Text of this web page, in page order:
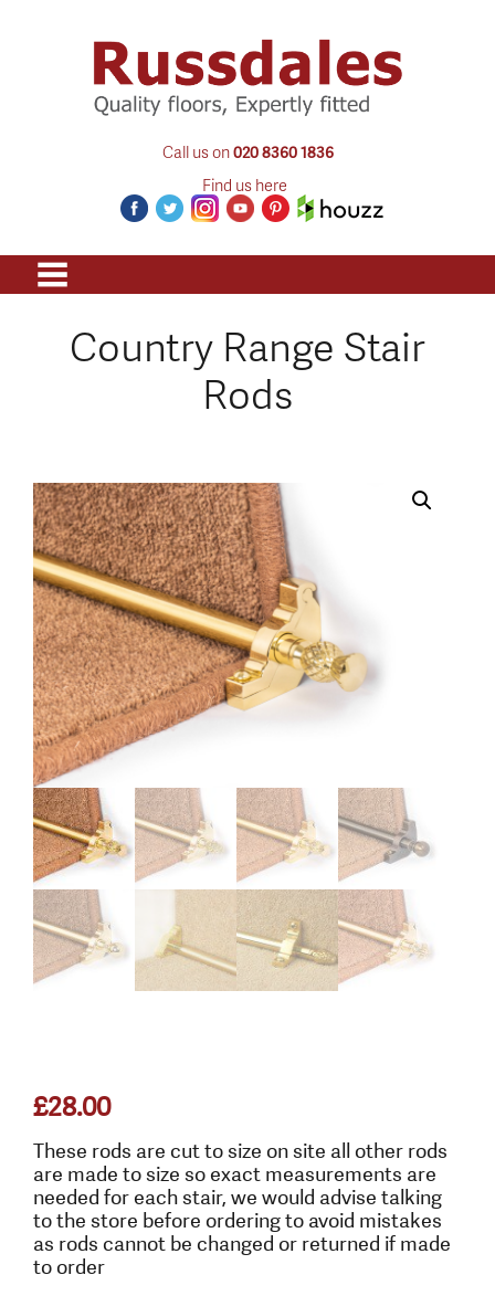
Call us on020 8360 1836
Find us here
Country Range Stair
Rods
£28.00
These rods are cut to size on site all other rods
are made to size so exact measurements are
needed for each stair, we would advise talking
to the store before ordering to avoid mistakes
as rods cannot be changed or returned if made
to order